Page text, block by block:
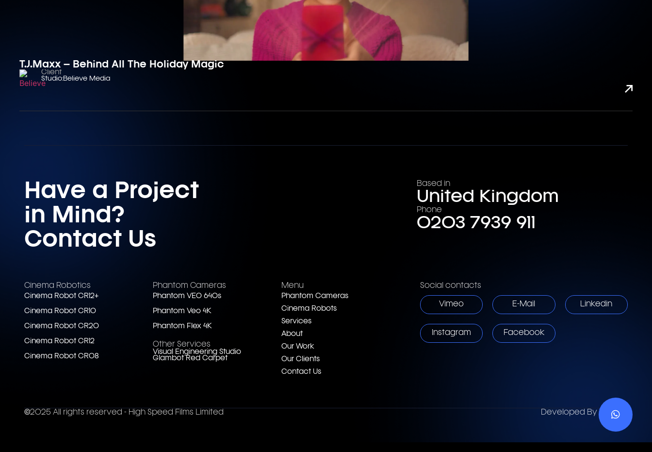
T.J.Maxx – Behind All The Holiday Magic
Client
Studio:Believe Media
Have a Project
in Mind?
Contact Us
Based in
United Kingdom
Phone
0203 7939 911
Cinema Robotics
Cinema Robot CR12+
Cinema Robot CR10
Cinema Robot CR20
Cinema Robot CR12
Cinema Robot CR08
Phantom Cameras
Phantom VEO 640s
Phantom Veo 4K
Phantom Flex 4K
Other Services
Visual Engineering Studio
Glambot Red Carpet
Menu
Phantom Cameras
Cinema Robots
Services
About
Our Work
Our Clients
Contact Us
Social contacts
Vimeo E-Mail Linkedin
Instagram Facebook
©2025 All rights reserved - High Speed Films Limited Developed ByVebses